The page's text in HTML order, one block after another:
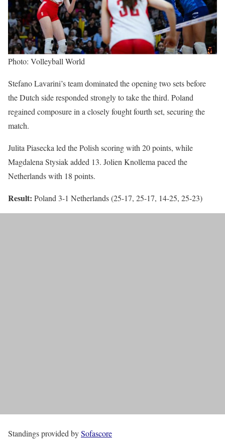
Photo: Volleyball World
Stefano Lavarini’s team dominated the opening two sets before
the Dutch side responded strongly to take the third. Poland
regained composure in a closely fought fourth set, securing the
match.
Julita Piasecka led the Polish scoring with 20 points, while
Magdalena Stysiak added 13. Jolien Knollema paced the
Netherlands with 18 points.
Result: Poland 3-1 Netherlands (25-17, 25-17, 14-25, 25-23)
Standings provided bySofascore